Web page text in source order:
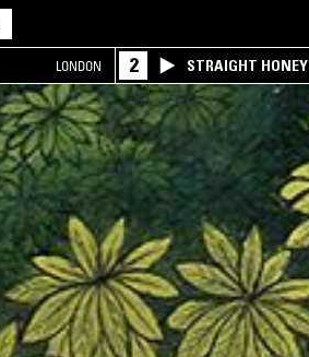
LONDON 2 STRAIGHT HONEY